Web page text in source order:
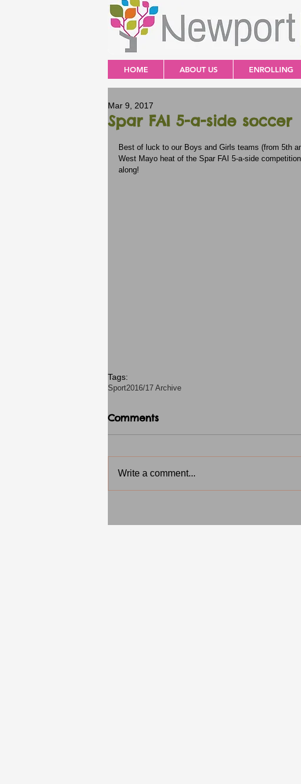
HOME ABOUT US ENROLLING
Spar FAI 5-a-side soccer
Mar 9, 2017
Best of luck to our Boys and Girls teams (from 5th
West Mayo heat of the Spar FAI 5-a-side
along!
Tags:
Sport2016/17 Archive
Comments
Write a comment...